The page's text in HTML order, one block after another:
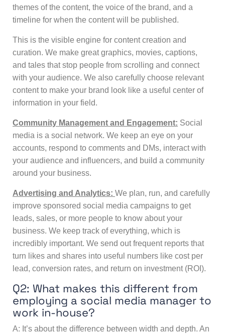
themes of the content, the voice of the brand, and a
timeline for when the content will be published.
This is the visible engine for content creation and
curation. We make great graphics, movies, captions,
and tales that stop people from scrolling and connect
with your audience. We also carefully choose relevant
content to make your brand look like a useful center of
information in your field.
Community Management and Engagement: Social
media is a social network. We keep an eye on your
accounts, respond to comments and DMs, interact with
your audience and influencers, and build a community
around your business.
Advertising and Analytics: We plan, run, and carefully
improve sponsored social media campaigns to get
leads, sales, or more people to know about your
business. We keep track of everything, which is
incredibly important. We send out frequent reports that
turn likes and shares into useful numbers like cost per
lead, conversion rates, and return on investment (ROI).
Q2: What makes this different from
employing a social media manager to
work in-house?
A: It’s about the difference between width and depth. An